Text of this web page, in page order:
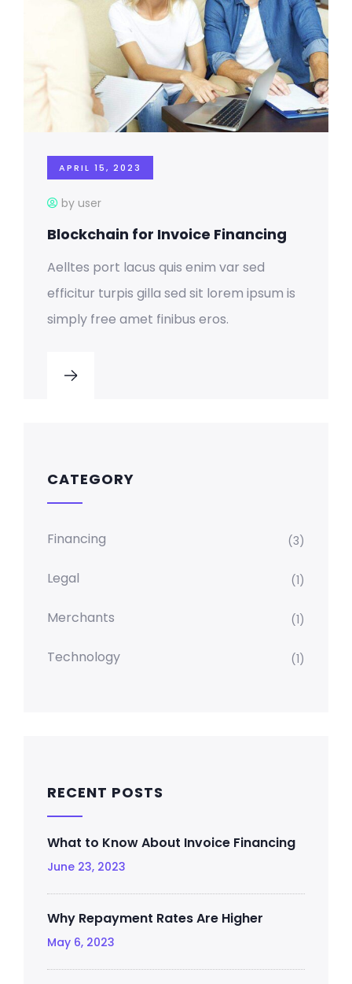
APRIL 15, 2023
by user
Blockchain for Invoice Financing
Aelltes port lacus quis enim var sed
efficitur turpis gilla sed sit lorem ipsum is
simply free amet finibus eros.
CATEGORY
Financing (3)
Legal (1)
Merchants (1)
Technology (1)
RECENT POSTS
What to Know About Invoice Financing
June 23, 2023
Why Repayment Rates Are Higher
May 6, 2023